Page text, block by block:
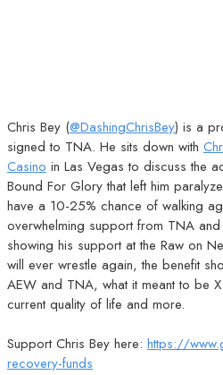
Chris Bey (@DashingChrisBey) is a
signed to TNA. He sits down with
Casino in Las Vegas to discuss the
Bound For Glory that left him
have a 10-25% chance of walking
overwhelming support from TNA
showing his support at the Raw on
will ever wrestle again, the benefit
AEW and TNA, what it meant to be
current quality of life and more.
Support Chris Bey here: https://
recovery-funds